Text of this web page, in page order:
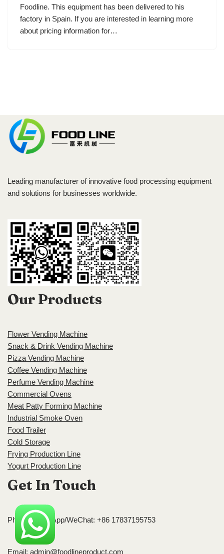
Foodline. This equipment has been delivered to his
factory in Spain. If you are interested in learning more
about pricing information for…
Leading manufacturer of innovative food processing equipment
and solutions for businesses worldwide.
Our Products
Flower Vending Machine
Snack & Drink Vending Machine
Pizza Vending Machine
Coffee Vending Machine
Perfume Vending Machine
Commercial Ovens
Meat Patty Forming Machine
Industrial Smoke Oven
Food Trailer
Cold Storage
Frying Production Line
Yogurt Production Line
Get In Touch
Phone/WhatsApp/WeChat: +86 17837195753
Email: admin@foodlineproduct.com